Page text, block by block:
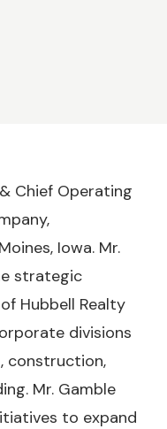
Chief Operating
Iowa. Mr.
strategic
Hubbell Realty
divisions
construction,
Mr. Gamble
to expand